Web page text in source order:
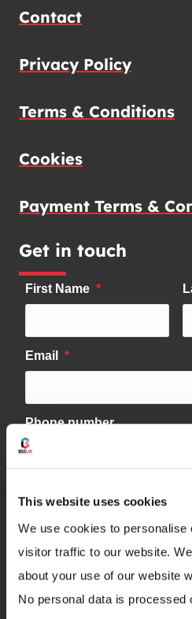
This website uses cookies
We use cookies to personalise
visitor traffic to our website.
about your use of our website
No personal data is processed
Contact
Privacy Policy
Terms & Conditions
Cookies
Payment Terms &
Get in touch